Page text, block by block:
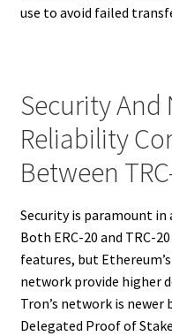
use to avoid failed
Security
Reliability
Between
Security is paramount
Both ERC-20 and TRC-
features, but
network provide higher
Tron’s network is newer
Delegated Proof of